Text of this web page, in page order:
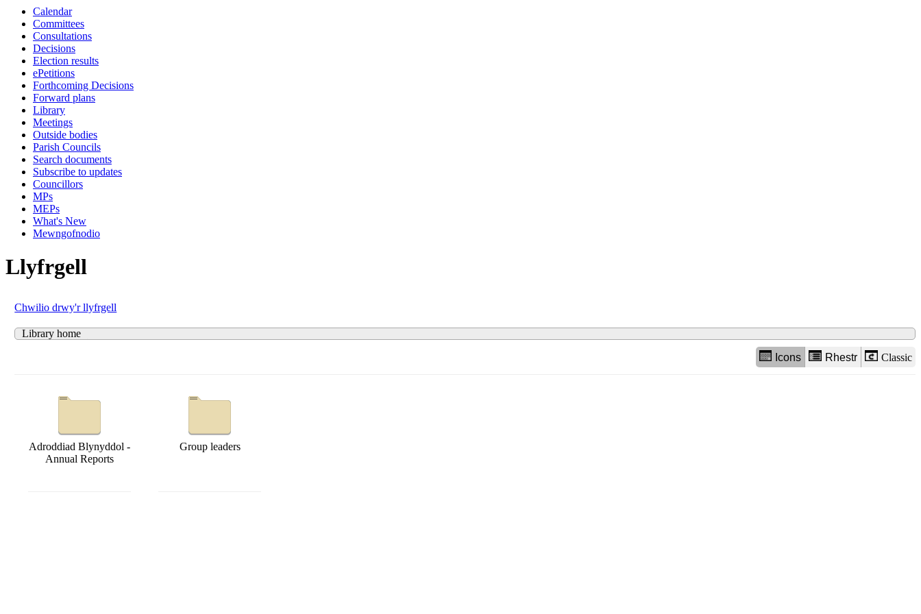
Calendar
Committees
Consultations
Decisions
Election results
ePetitions
Forthcoming Decisions
Forward plans
Library
Meetings
Outside bodies
Parish Councils
Search documents
Subscribe to updates
Councillors
MPs
MEPs
What's New
Mewngofnodio
Llyfrgell
Chwilio drwy'r llyfrgell
Library home
Icons Rhestr Classic
Adroddiad Blynyddol -
Annual Reports
Group leaders